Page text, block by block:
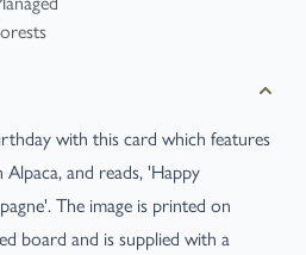
with this card which features
and reads, 'Happy
The image is printed on
board and is supplied with a